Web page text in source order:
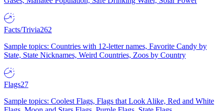
Facts/Trivia262
Sample topics: Countries with 12-letter names, Favorite Candy by
State, State Nicknames, Weird Countries, Zoos by Country
Flags27
Sample topics: Coolest Flags, Flags that Look Alike, Red and White